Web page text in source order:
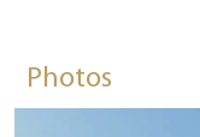
Photos